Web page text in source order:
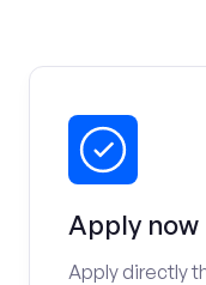
Apply now
Apply directly